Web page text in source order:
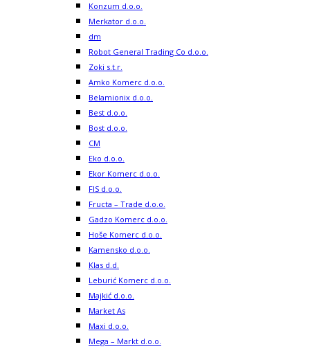
Konzum d.o.o.
Merkator d.o.o.
dm
Robot General Trading Co d.o.o.
Zoki s.t.r.
Amko Komerc d.o.o.
Belamionix d.o.o.
Best d.o.o.
Bost d.o.o.
CM
Eko d.o.o.
Ekor Komerc d.o.o.
FIS d.o.o.
Fructa – Trade d.o.o.
Gadzo Komerc d.o.o.
Hoše Komerc d.o.o.
Kamensko d.o.o.
Klas d.d.
Leburić Komerc d.o.o.
Majkić d.o.o.
Market As
Maxi d.o.o.
Mega – Markt d.o.o.